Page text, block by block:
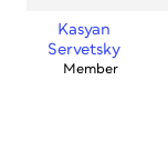
Kasyan
Servetsky
Member